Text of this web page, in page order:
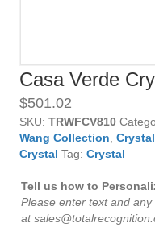
Casa Verde
$501.02
SKU: TRWFCV810
Wang Collection Crystal
Crystal Tag: Crystal
Tell us how to
Please enter text and
at